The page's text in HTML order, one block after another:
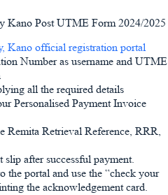
Kano Post UTME Form 2024/2025
Kano official registration portal
Number as username and UTME
all the required details
Personalised Payment Invoice
Remita Retrieval Reference, RRR,
after successful payment.
the portal and use the “check your
the acknowledgement card.